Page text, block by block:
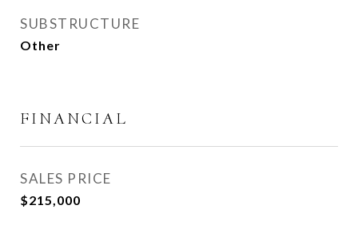
SUBSTRUCTURE
Other
FINANCIAL
SALES PRICE
$215,000